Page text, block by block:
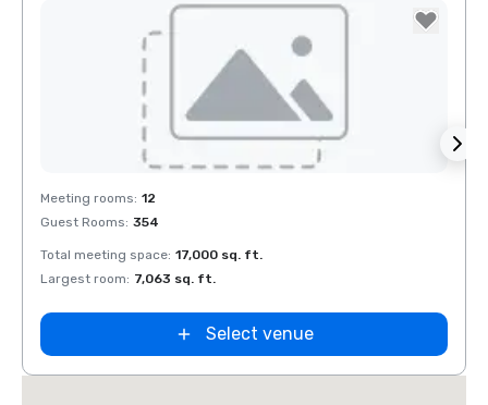
Removed from favorites
Meeting rooms: 12
Guest Rooms: 354
Total meeting space: 17,000 sq. ft.
Largest room: 7,063 sq. ft.
Select venue